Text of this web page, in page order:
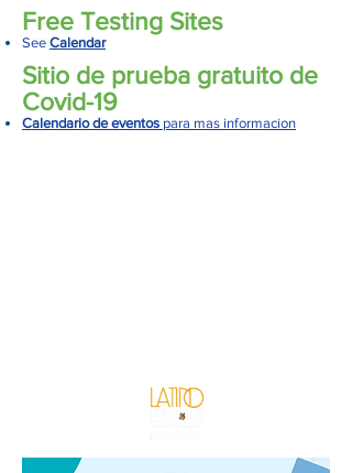
Free Testing Sites
See Calendar
Sitio de prueba gratuito de
Covid-19
Calendario de eventos para mas informacion